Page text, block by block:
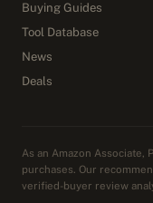
Buying Guides
Tool Database
News
Deals
As an Amazon
purchases. Our
verified-buyer review